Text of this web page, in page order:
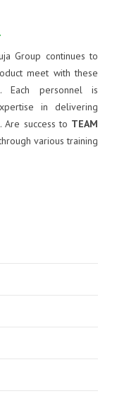
Group continues to
meet with these
Each personnel is
in delivering
Are success to TEAM
various training